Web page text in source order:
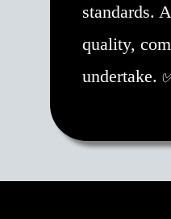
standards.
quality,
undertake.